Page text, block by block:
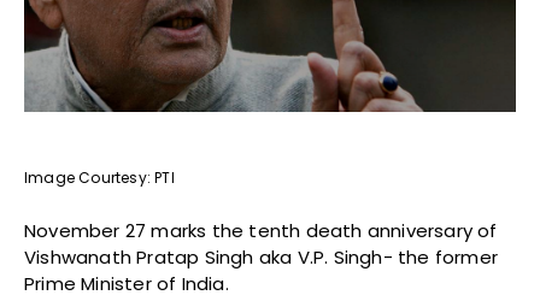
Image Courtesy: PTI
November 27 marks the tenth death anniversary of
Vishwanath Pratap Singh aka V.P. Singh- the former
Prime Minister of India.